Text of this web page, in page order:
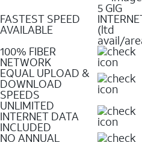
FASTEST SPEED
AVAILABLE
5 GIG
(ltd
avail/
100% FIBER
NETWORK
EQUAL UPLOAD &
DOWNLOAD
SPEEDS
UNLIMITED
INTERNET DATA
INCLUDED
NO ANNUAL